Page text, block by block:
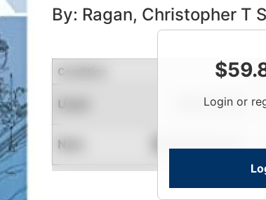
By: Ragan, Christopher T S
$
Login or
Condition
Used Limited Quantity
New